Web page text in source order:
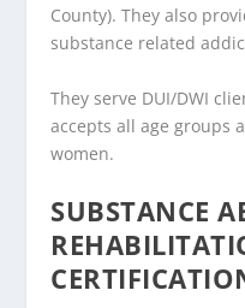
County). They also
substance related
They serve DUI/DWI
accepts all age groups
women.
SUBSTANCE